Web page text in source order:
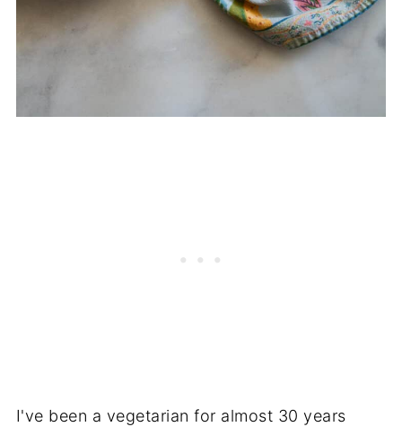
I've been a vegetarian for almost 30 years